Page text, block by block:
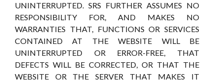
UNINTERRUPTED. SRS FURTHER ASSUMES NO
RESPONSIBILITY FOR, AND MAKES NO
WARRANTIES THAT, FUNCTIONS OR SERVICES
CONTAINED AT THE WEBSITE WILL BE
UNINTERRUPTED OR ERROR-FREE, THAT
DEFECTS WILL BE CORRECTED, OR THAT THE
WEBSITE OR THE SERVER THAT MAKES IT